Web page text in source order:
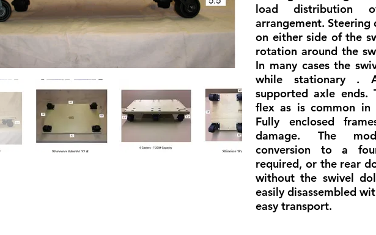
load distribution
arrangement.
on either side of the
rotation around the
In many cases the
while stationary .
supported axle ends.
flex as is common in
Fully enclosed
damage. The
conversion to a
required, or the rear
without the swivel
easily disassembled
easy transport.